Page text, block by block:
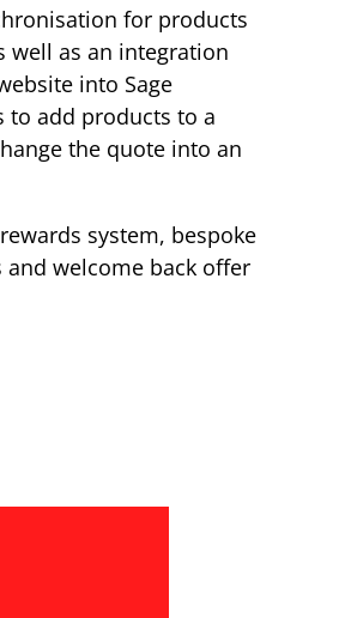
for products
well as an integration
into Sage
to add products to a
the quote into an
system, bespoke
welcome back offer